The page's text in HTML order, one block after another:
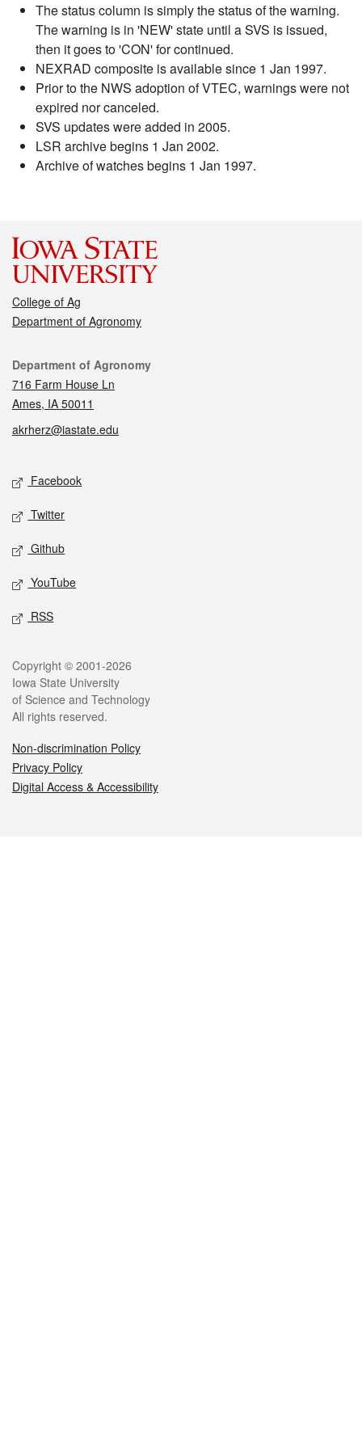
The status column is simply the status of the warning.
The warning is in 'NEW' state until a SVS is issued,
then it goes to 'CON' for continued.
NEXRAD composite is available since 1 Jan 1997.
Prior to the NWS adoption of VTEC, warnings were not
expired nor canceled.
SVS updates were added in 2005.
LSR archive begins 1 Jan 2002.
Archive of watches begins 1 Jan 1997.
College of Ag
Department of Agronomy
Contact
Department of Agronomy
716 Farm House Ln
Ames, IA 50011
akrherz@iastate.edu
Social media
Facebook
Twitter
Github
YouTube
RSS
Legal
Copyright © 2001-2026
Iowa State University
of Science and Technology
All rights reserved.
Non-discrimination Policy
Privacy Policy
Digital Access & Accessibility